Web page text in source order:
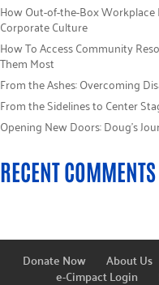
How Out-of-the-Box Workplace
Corporate Culture
How To Access Community
Them Most
From the Ashes: Overcoming
From the Sidelines to Center
Opening New Doors: Doug’s
RECENT COMMENTS
Donate Now About Us
e-Cimpact Login